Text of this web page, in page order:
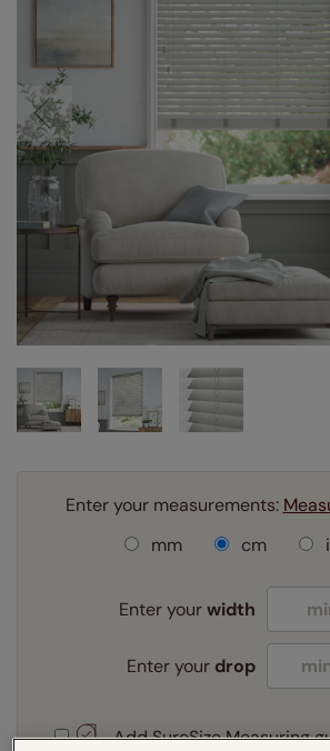
Enter your measurements:
mm
cm
Enter yourwidth
Enter your drop
Add SureSize Measuring